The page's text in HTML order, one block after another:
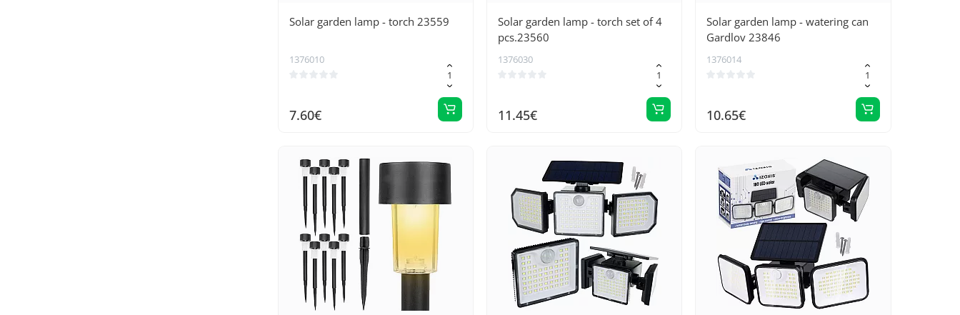
Solar garden lamp - torch 23559
1376010
7.60€
Solar garden lamp - torch set of 4
pcs.23560
1376030
11.45€
Solar garden lamp - watering can
Gardlov 23846
1376014
10.65€